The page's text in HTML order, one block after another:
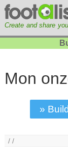
Create and share
Mon
»
/ /